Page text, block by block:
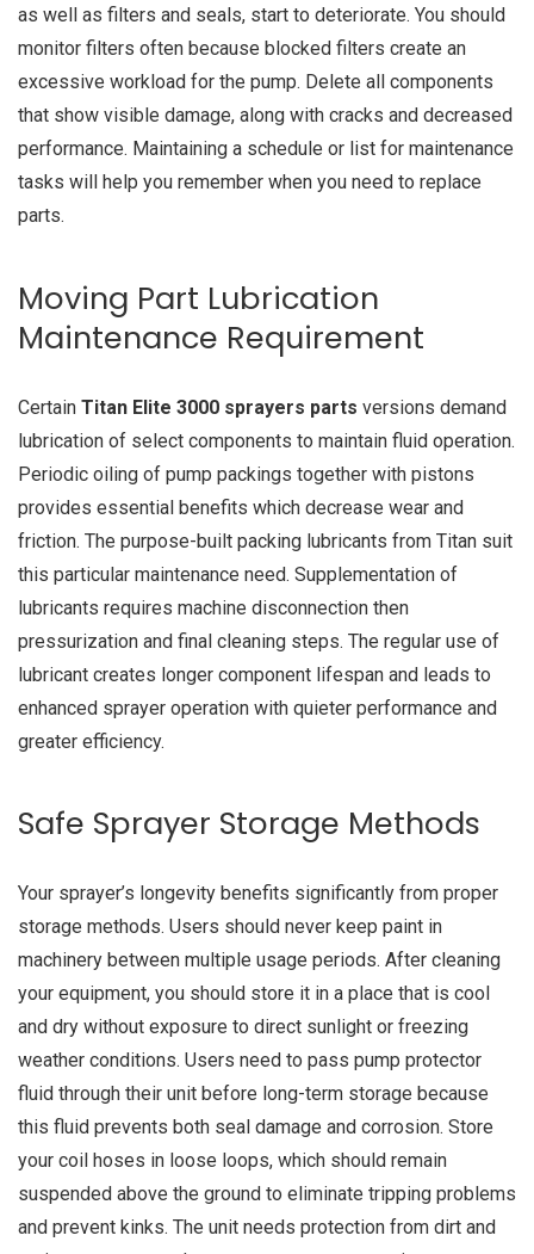
as well as filters and seals, start to deteriorate. You should
monitor filters often because blocked filters create an
excessive workload for the pump. Delete all components
that show visible damage, along with cracks and decreased
performance. Maintaining a schedule or list for maintenance
tasks will help you remember when you need to replace
parts.
Moving Part Lubrication
Maintenance Requirement
Certain Titan Elite 3000 sprayers parts versions demand
lubrication of select components to maintain fluid operation.
Periodic oiling of pump packings together with pistons
provides essential benefits which decrease wear and
friction. The purpose-built packing lubricants from Titan suit
this particular maintenance need. Supplementation of
lubricants requires machine disconnection then
pressurization and final cleaning steps. The regular use of
lubricant creates longer component lifespan and leads to
enhanced sprayer operation with quieter performance and
greater efficiency.
Safe Sprayer Storage Methods
Your sprayer’s longevity benefits significantly from proper
storage methods. Users should never keep paint in
machinery between multiple usage periods. After cleaning
your equipment, you should store it in a place that is cool
and dry without exposure to direct sunlight or freezing
weather conditions. Users need to pass pump protector
fluid through their unit before long-term storage because
this fluid prevents both seal damage and corrosion. Store
your coil hoses in loose loops, which should remain
suspended above the ground to eliminate tripping problems
and prevent kinks. The unit needs protection from dirt and